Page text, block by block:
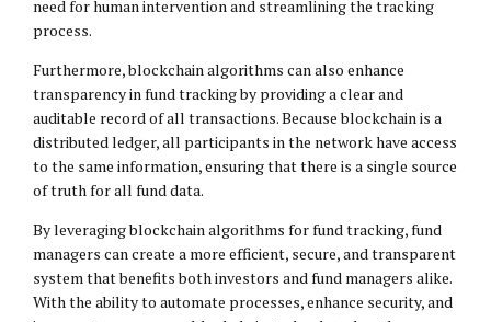
need for human intervention and streamlining the tracking
process.
Furthermore, blockchain algorithms can also enhance
transparency in fund tracking by providing a clear and
auditable record of all transactions. Because blockchain is a
distributed ledger, all participants in the network have access
to the same information, ensuring that there is a single source
of truth for all fund data.
By leveraging blockchain algorithms for fund tracking, fund
managers can create a more efficient, secure, and transparent
system that benefits both investors and fund managers alike.
With the ability to automate processes, enhance security, and